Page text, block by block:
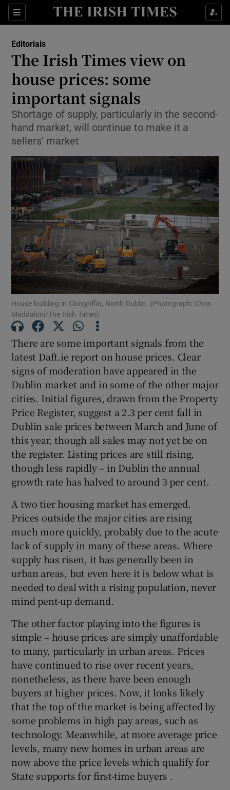
Sections
Show Life & Style sub sections
Show Environment sub sections
Show Technology sub sections
Show Science sub sections
Show Motors sub sections
Show Gaeilge sub sections
Show History sub sections
Editorials
The Irish Times view on
house prices: some
important signals
Shortage of supply, particularly in the second-
hand market, will continue to make it a
sellers’ market
House building in Clongriffin, North Dublin. (Photograph: Chris
Maddaloni/The Irish Times)
There are some important signals from the
latest Daft.ie report on house prices. Clear
signs of moderation have appeared in the
Dublin market and in some of the other major
cities. Initial figures, drawn from the Property
Price Register, suggest a 2.3 per cent fall in
Dublin sale prices between March and June of
this year, though all sales may not yet be on
the register. Listing prices are still rising,
though less rapidly – in Dublin the annual
growth rate has halved to around 3 per cent.
A two tier housing market has emerged.
Prices outside the major cities are rising
much more quickly, probably due to the acute
lack of supply in many of these areas. Where
supply has risen, it has generally been in
urban areas, but even here it is below what is
needed to deal with a rising population, never
mind pent-up demand.
The other factor playing into the figures is
simple – house prices are simply unaffordable
to many, particularly in urban areas. Prices
have continued to rise over recent years,
nonetheless, as there have been enough
buyers at higher prices. Now, it looks likely
that the top of the market is being affected by
some problems in high pay areas, such as
technology. Meanwhile, at more average price
levels, many new homes in urban areas are
now above the price levels which qualify for
State supports for first-time buyers .